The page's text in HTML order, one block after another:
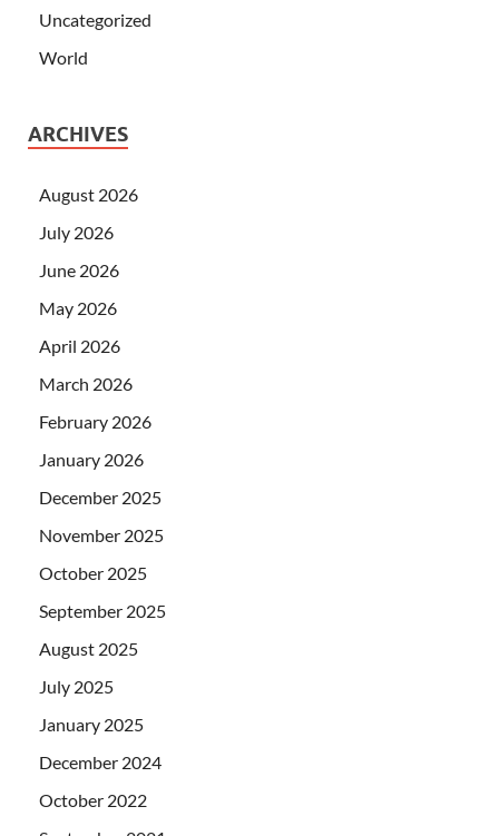
Uncategorized
World
ARCHIVES
August 2026
July 2026
June 2026
May 2026
April 2026
March 2026
February 2026
January 2026
December 2025
November 2025
October 2025
September 2025
August 2025
July 2025
January 2025
December 2024
October 2022